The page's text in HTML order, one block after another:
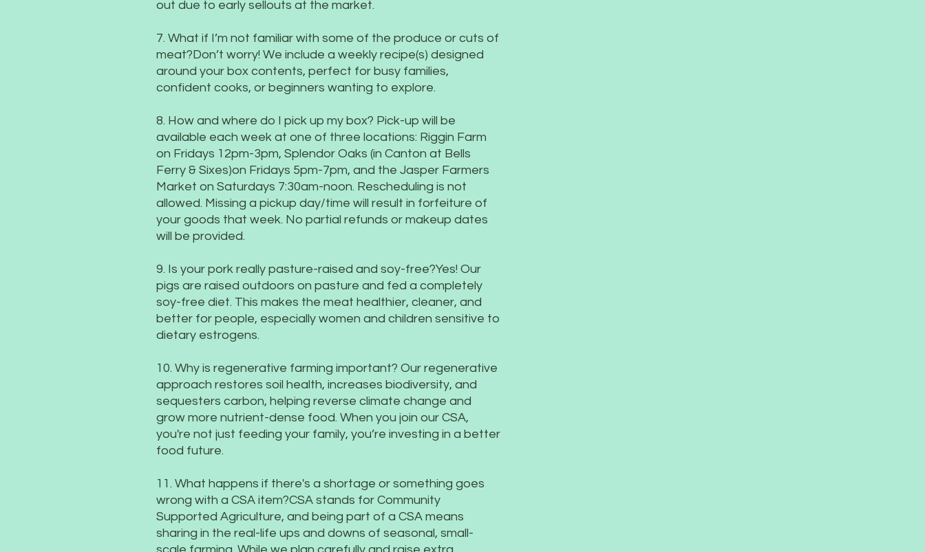
out due to early sellouts at the market.
7. What if I’m not familiar with some of the produce or cuts of
meat?Don’t worry! We include a weekly recipe(s) designed
around your box contents, perfect for busy families,
confident cooks, or beginners wanting to explore.
8. How and where do I pick up my box? Pick-up will be
available each week at one of three locations: Riggin Farm
on Fridays 12pm-3pm, Splendor Oaks (in Canton at Bells
Ferry & Sixes)on Fridays 5pm-7pm, and the Jasper Farmers
Market on Saturdays 7:30am-noon. Rescheduling is not
allowed. Missing a pickup day/time will result in forfeiture of
your goods that week. No partial refunds or makeup dates
will be provided.
9. Is your pork really pasture-raised and soy-free?Yes! Our
pigs are raised outdoors on pasture and fed a completely
soy-free diet. This makes the meat healthier, cleaner, and
better for people, especially women and children sensitive to
dietary estrogens.
10. Why is regenerative farming important? Our regenerative
approach restores soil health, increases biodiversity, and
sequesters carbon, helping reverse climate change and
grow more nutrient-dense food. When you join our CSA,
you're not just feeding your family, you’re investing in a better
food future.
11. What happens if there's a shortage or something goes
wrong with a CSA item?CSA stands for Community
Supported Agriculture, and being part of a CSA means
sharing in the real-life ups and downs of seasonal, small-